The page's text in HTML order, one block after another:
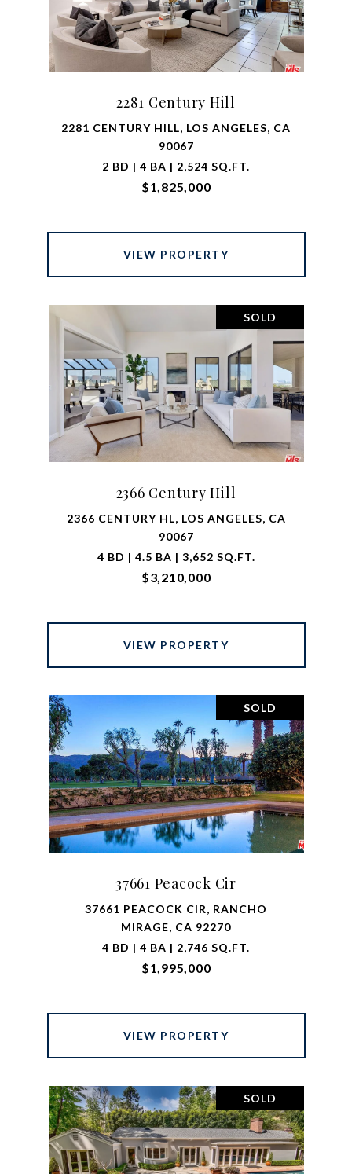
2281 Century Hill
2281 CENTURY HILL, LOS ANGELES, CA
90067
2 BD | 4 BA | 2,524 SQ.FT.
$1,825,000
VIEW PROPERTY
SOLD
2366 Century Hill
2366 CENTURY HL, LOS ANGELES, CA
90067
4 BD | 4.5 BA | 3,652 SQ.FT.
$3,210,000
VIEW PROPERTY
SOLD
37661 Peacock Cir
37661 PEACOCK CIR, RANCHO
MIRAGE, CA 92270
4 BD | 4 BA | 2,746 SQ.FT.
$1,995,000
VIEW PROPERTY
SOLD